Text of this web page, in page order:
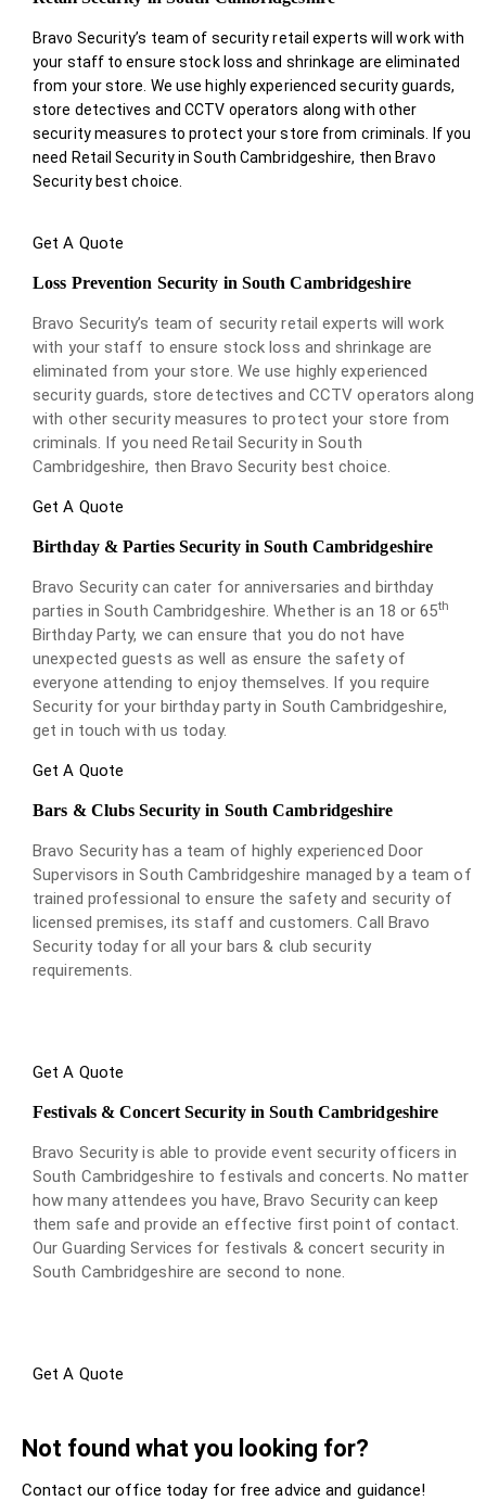
Bravo Security’s team of security retail experts will work with
your staff to ensure stock loss and shrinkage are eliminated
from your store. We use highly experienced security guards,
store detectives and CCTV operators along with other
security measures to protect your store from criminals. If you
need Retail Security in South Cambridgeshire, then Bravo
Security best choice.
Get A Quote
Loss Prevention Security in South Cambridgeshire
Bravo Security’s team of security retail experts will work
with your staff to ensure stock loss and shrinkage are
eliminated from your store. We use highly experienced
security guards, store detectives and CCTV operators along
with other security measures to protect your store from
criminals. If you need Retail Security in South
Cambridgeshire, then Bravo Security best choice.
Get A Quote
Birthday & Parties Security in South Cambridgeshire
Bravo Security can cater for anniversaries and birthday
parties in South Cambridgeshire. Whether is an 18 or 65th
Birthday Party, we can ensure that you do not have
unexpected guests as well as ensure the safety of
everyone attending to enjoy themselves. If you require
Security for your birthday party in South Cambridgeshire,
get in touch with us today.
Get A Quote
Bars & Clubs Security in South Cambridgeshire
Bravo Security has a team of highly experienced Door
Supervisors in South Cambridgeshire managed by a team of
trained professional to ensure the safety and security of
licensed premises, its staff and customers. Call Bravo
Security today for all your bars & club security
requirements.
Get A Quote
Festivals & Concert Security in South Cambridgeshire
Bravo Security is able to provide event security officers in
South Cambridgeshire to festivals and concerts. No matter
how many attendees you have, Bravo Security can keep
them safe and provide an effective first point of contact.
Our Guarding Services for festivals & concert security in
South Cambridgeshire are second to none.
Get A Quote
Not found what you looking for?
Contact our office today for free advice and guidance!